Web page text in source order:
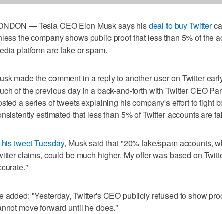
— Tesla CEO Elon Musk says hisdeal to buy Twitter
the company shows public proof that less than 5% of the
platform are fake or spam.
made the comment in a reply to another user on Twitter
of the previous day in a back-and-forth with Twitter CEO
a series of tweets explaining his company's effort to fight
estimated that less than 5% of Twitter accounts are
his tweet Tuesday, Musk said that "20% fake/spam accounts,
claims, could be much higher. My offer was based on
added: "Yesterday, Twitter's CEO publicly refused to show
move forward until he does."